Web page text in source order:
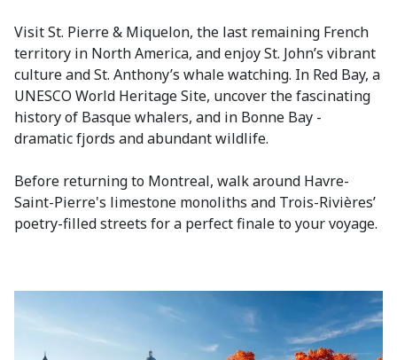
Visit St. Pierre & Miquelon, the last remaining French
territory in North America, and enjoy St. John’s vibrant
culture and St. Anthony’s whale watching. In Red Bay, a
UNESCO World Heritage Site, uncover the fascinating
history of Basque whalers, and in Bonne Bay -
dramatic fjords and abundant wildlife.
Before returning to Montreal, walk around Havre-
Saint-Pierre's limestone monoliths and Trois-Rivières’
poetry-filled streets for a perfect finale to your voyage.